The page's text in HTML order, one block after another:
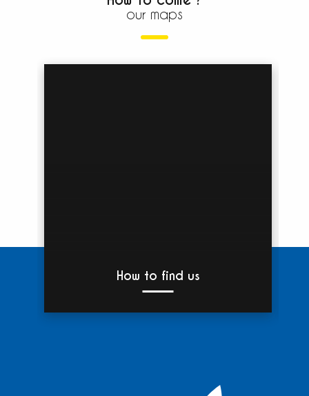
our maps
How to find us